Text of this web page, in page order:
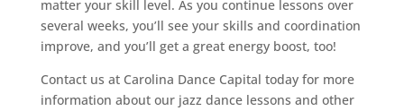
matter your skill level. As you continue lessons over
several weeks, you’ll see your skills and coordination
improve, and you’ll get a great energy boost, too!
Contact us at Carolina Dance Capital today for more
information about our jazz dance lessons and other